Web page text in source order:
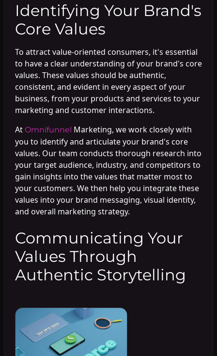
Identifying Your Brand's
Core Values
To attract value-oriented consumers, it's essential
to have a clear understanding of your brand's core
values. These values should be authentic,
consistent, and evident in every aspect of your
business, from your products and services to your
marketing and customer interactions.
At Omnifunnel Marketing, we work closely with
you to identify and articulate your brand's core
values. Our team conducts thorough research into
your target audience, industry, and competitors to
gain insights into the values that matter most to
your customers. We then help you integrate these
values into your brand messaging, visual identity,
and overall marketing strategy.
Communicating Your
Values Through
Authentic Storytelling